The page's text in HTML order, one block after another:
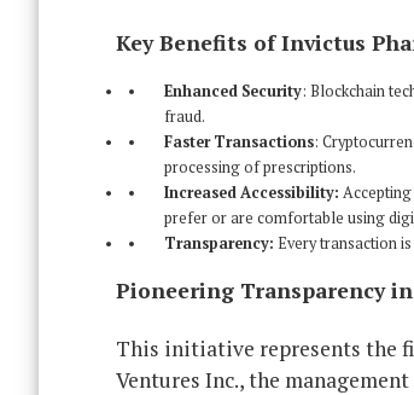
Key Benefits of Invictus
Enhanced Security: Blockchain
fraud.
Faster Transactions:
processing of prescriptions.
Increased Accessibility:
prefer or are comfortable using
Transparency: Every transaction
Pioneering Transparency
This initiative represents the
Ventures Inc., the